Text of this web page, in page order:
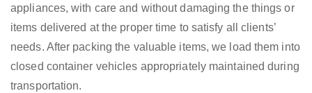
appliances, with care and without damaging the things or
items delivered at the proper time to satisfy all clients’
needs. After packing the valuable items, we load them into
closed container vehicles appropriately maintained during
transportation.